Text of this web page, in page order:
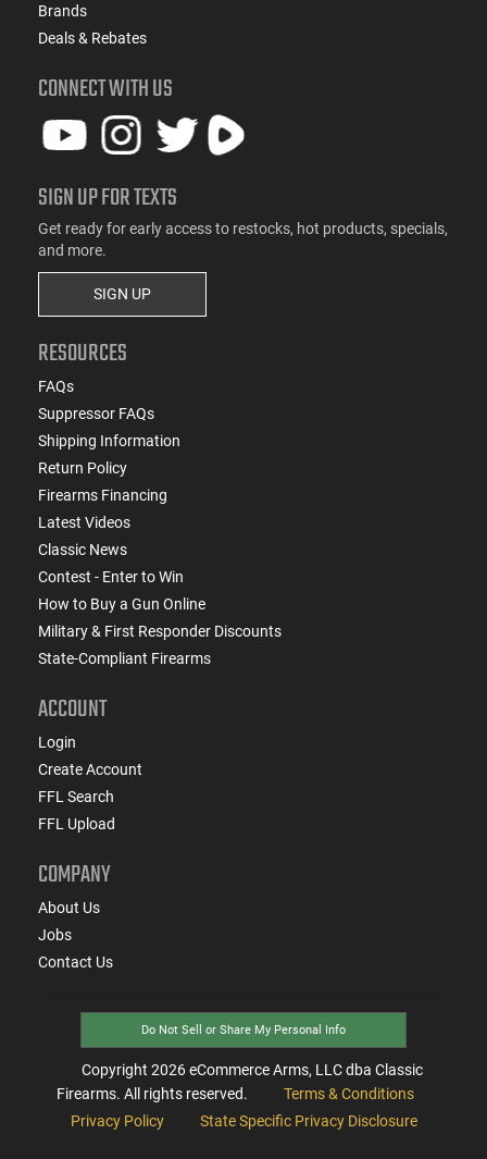
Brands
Deals & Rebates
CONNECT WITH US
SIGN UP FOR TEXTS
Get ready for early access to restocks, hot products, specials,
and more.
SIGN UP
RESOURCES
FAQs
Suppressor FAQs
Shipping Information
Return Policy
Firearms Financing
Latest Videos
Classic News
Contest - Enter to Win
How to Buy a Gun Online
Military & First Responder Discounts
State-Compliant Firearms
ACCOUNT
Login
Create Account
FFL Search
FFL Upload
COMPANY
About Us
Jobs
Contact Us
Do Not Sell or Share My Personal Info
Copyright 2026eCommerce Arms, LLC dba Classic
Firearms. All rights reserved.
Terms & Conditions
Privacy Policy
State Specific Privacy Disclosure